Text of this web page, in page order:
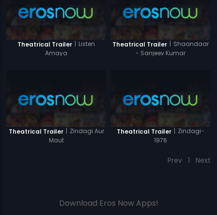
Theatrical Trailer | Listen
Amaya
Theatrical Trailer | Shaandaar
- Sanjeev Kumar
Theatrical Trailer | Zindagi Aur
Maut
Theatrical Trailer | Zindagi-
1976
Prev 1 Next
Download Eros Now Apps!